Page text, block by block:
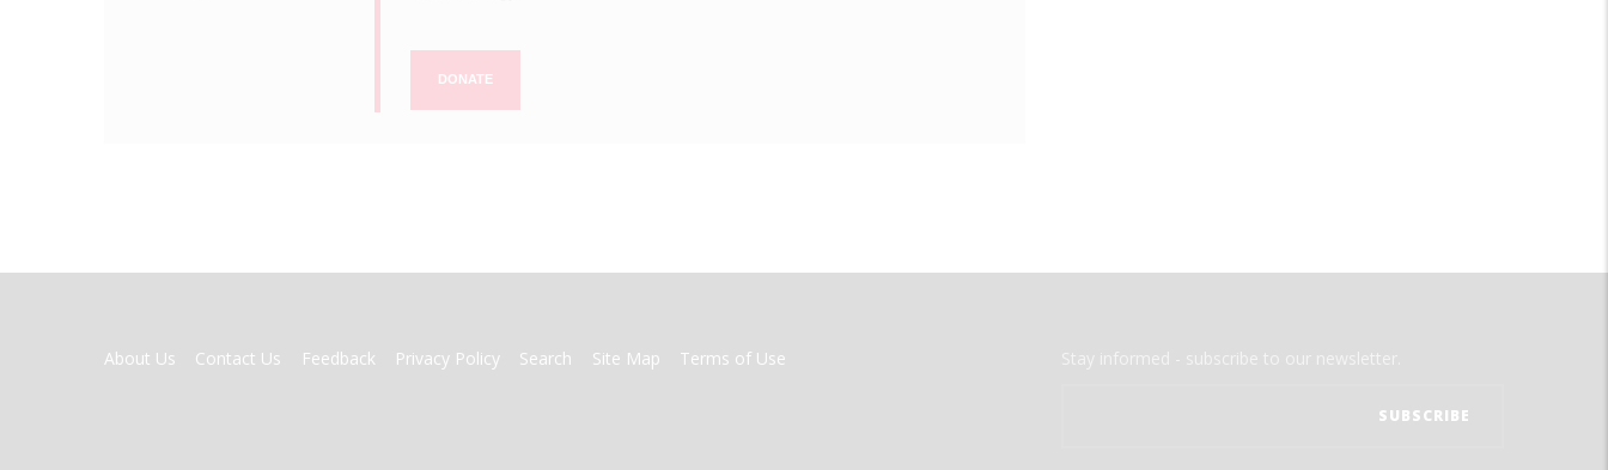
DONATE
FOOTER
MENU
About Us Contact Us Feedback Privacy Policy Search Site Map Terms of Use